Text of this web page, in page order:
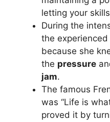
letting your skills
During the
the
because she
the pressure
jam.
The famous
was “Life is
proved it by